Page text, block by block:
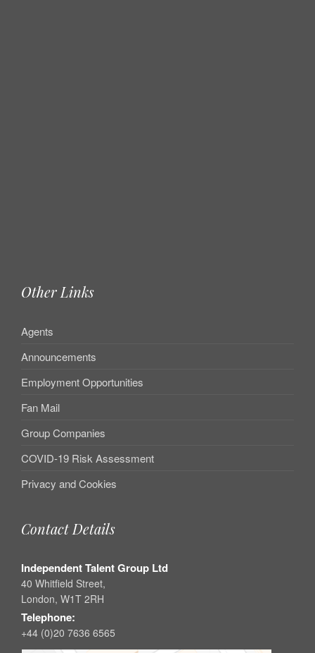
Other Links
Agents
Announcements
Employment Opportunities
Fan Mail
Group Companies
COVID-19 Risk Assessment
Privacy and Cookies
Contact Details
Independent Talent Group Ltd
40 Whitfield Street,
London, W1T 2RH
Telephone:
+44 (0)20 7636 6565